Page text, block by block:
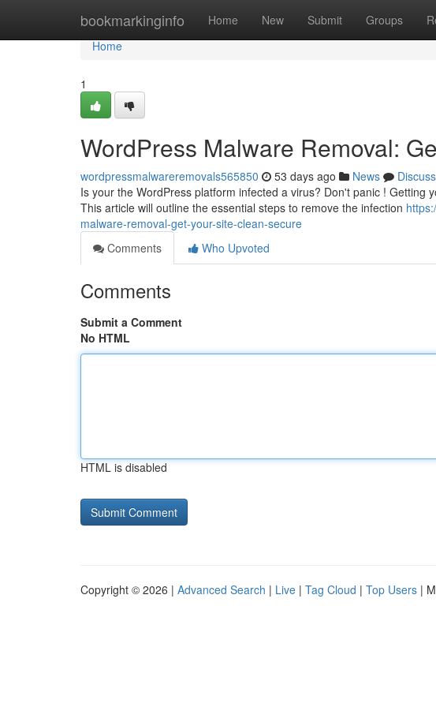
bookmarkinginfo Home New Submit Groups
Home
Home
1
WordPress Malware Removal:
wordpressmalwareremovals565850 53 days ago News
Discuss
Is your the WordPress platform infected a virus? Don't panic ! Getting
This article will outline the essential steps to remove the infection
malware-removal-get-your-site-clean-secure
Comments
Who Upvoted
Comments
Submit a Comment
No HTML
HTML is disabled
Copyright © 2026 | Advanced Search | Live | Tag Cloud | Top Users |